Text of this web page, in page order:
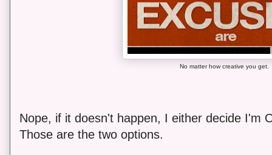
No matter how creative you get.
Nope, if it doesn't happen, I either decide I'm
Those are the two options.